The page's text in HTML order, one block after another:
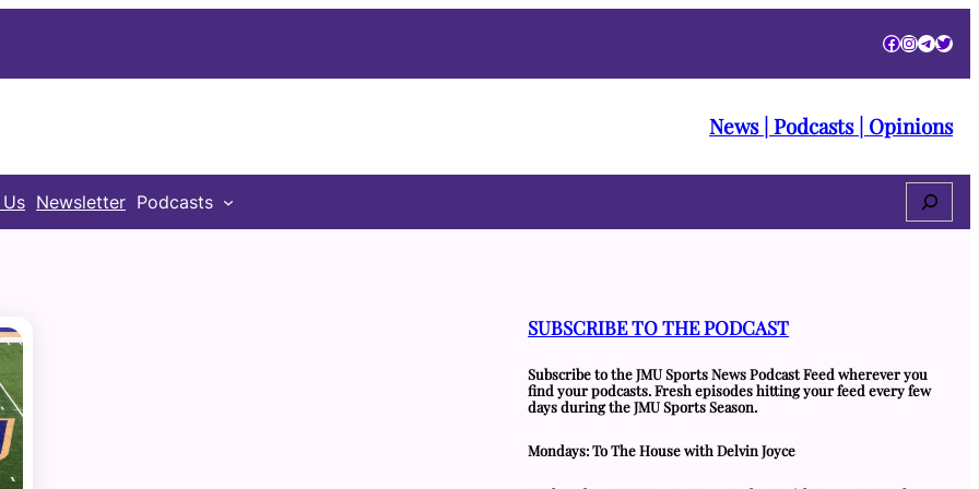
Facebook
News | Podcasts | Opinions
Newsletter Podcasts Search
SUBSCRIBE TO THE PODCAST
Subscribe to the JMU Sports News Podcast Feed wherever you
find your podcasts. Fresh episodes hitting your feed every few
days during the JMU Sports Season.
Mondays: To The House with Delvin Joyce